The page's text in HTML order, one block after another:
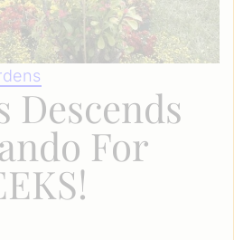
Descends
For